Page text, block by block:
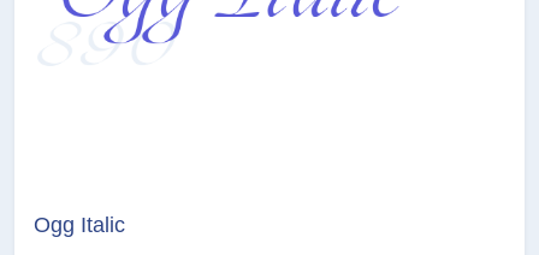
Ogg Italic